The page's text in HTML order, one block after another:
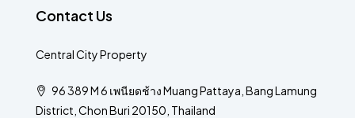
Contact Us
Central City Property
96 389 M 6 เพนียดช้าง Muang Pattaya, Bang Lamung
District, Chon Buri 20150, Thailand